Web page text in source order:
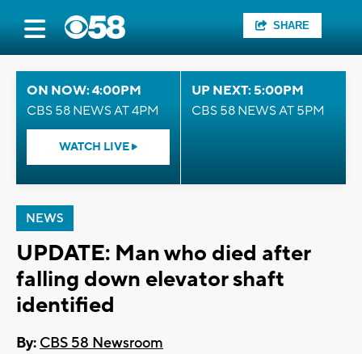
SHARE
ON NOW: 4:00PM
CBS 58 NEWS AT 4PM
WATCH LIVE
UP NEXT: 5:00PM
CBS 58 NEWS AT 5PM
NEWS
UPDATE: Man who died after
falling down elevator shaft
identified
By: CBS 58 Newsroom